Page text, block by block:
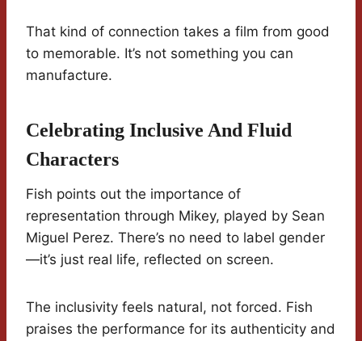
That kind of connection takes a film from good
to memorable. It’s not something you can
manufacture.
Celebrating Inclusive And Fluid
Characters
Fish points out the importance of
representation through Mikey, played by Sean
Miguel Perez. There’s no need to label gender
—it’s just real life, reflected on screen.
The inclusivity feels natural, not forced. Fish
praises the performance for its authenticity and